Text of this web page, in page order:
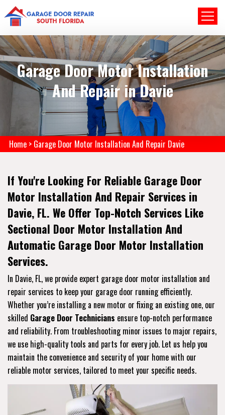
Garage Door Motor Installation
And Repair in Davie
Home > Garage Door Motor Installation And Repair Davie
If You're Looking For Reliable Garage Door
Motor Installation And Repair Services in
Davie, FL. We Offer Top-Notch Services Like
Sectional Door Motor Installation And
Automatic Garage Door Motor Installation
Services.
In Davie, FL, we provide expert garage door motor installation and
repair services to keep your garage door running efficiently.
Whether you’re installing a new motor or fixing an existing one, our
skilled Garage Door Technicians ensure top-notch performance
and reliability. From troubleshooting minor issues to major repairs,
we use high-quality tools and parts for every job. Let us help you
maintain the convenience and security of your home with our
reliable motor services, tailored to meet your specific needs.